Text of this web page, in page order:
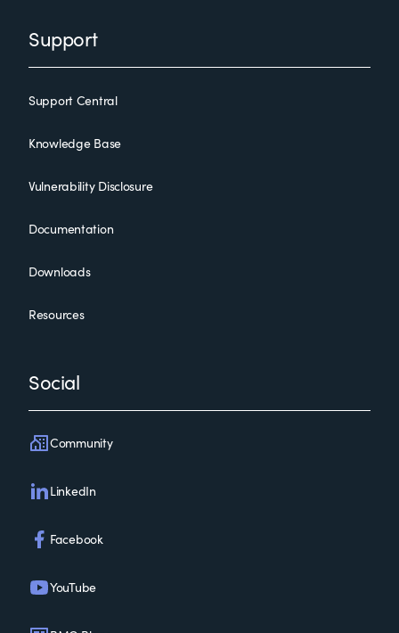
Support
Support Central
Knowledge Base
Vulnerability Disclosure
Documentation
Downloads
Resources
Social
Community
LinkedIn
Facebook
YouTube